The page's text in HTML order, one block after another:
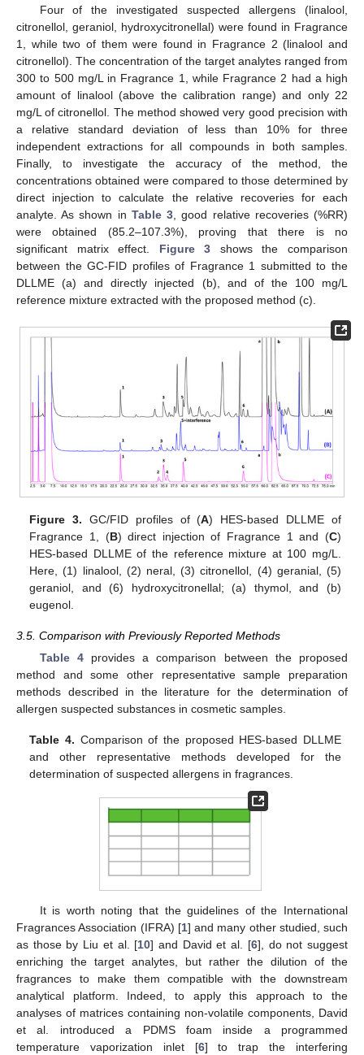
Four of the investigated suspected allergens (linalool,
citronellol, geraniol, hydroxycitronellal) were found in Fragrance
1, while two of them were found in Fragrance 2 (linalool and
citronellol). The concentration of the target analytes ranged from
300 to 500 mg/L in Fragrance 1, while Fragrance 2 had a high
amount of linalool (above the calibration range) and only 22
mg/L of citronellol. The method showed very good precision with
a relative standard deviation of less than 10% for three
independent extractions for all compounds in both samples.
Finally, to investigate the accuracy of the method, the
concentrations obtained were compared to those determined by
direct injection to calculate the relative recoveries for each
analyte. As shown in Table 3 , good relative recoveries (%RR)
were obtained (85.2–107.3%), proving that there is no
significant matrix effect. Figure 3 shows the comparison
between the GC-FID profiles of Fragrance 1 submitted to the
DLLME (a) and directly injected (b), and of the 100 mg/L
reference mixture extracted with the proposed method (c).
Figure 3. GC/FID profiles of (A) HES-based DLLME of
Fragrance 1, (B) direct injection of Fragrance 1 and (C)
HES-based DLLME of the reference mixture at 100 mg/L.
Here, (1) linalool, (2) neral, (3) citronellol, (4) geranial, (5)
geraniol, and (6) hydroxycitronellal; (a) thymol, and (b)
eugenol.
3.5. Comparison with Previously Reported Methods
Table 4provides a comparison between the proposed
method and some other representative sample preparation
methods described in the literature for the determination of
allergen suspected substances in cosmetic samples.
Table 4. Comparison of the proposed HES-based DLLME
and other representative methods developed for the
determination of suspected allergens in fragrances.
It is worth noting that the guidelines of the International
Fragrances Association (IFRA) [1] and many other studied, such
as those by Liu et al. [10] and David et al. [6], do not suggest
enriching the target analytes, but rather the dilution of the
fragrances to make them compatible with the downstream
analytical platform. Indeed, to apply this approach to the
analyses of matrices containing non-volatile components, David
et al. introduced a PDMS foam inside a programmed
temperature vaporization inlet [6] to trap the interfering